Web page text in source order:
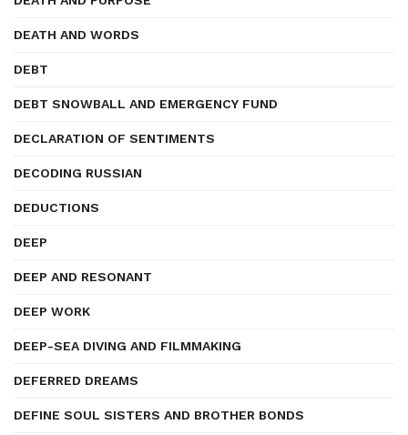
DEATH AND WORDS
DEBT
DEBT SNOWBALL AND EMERGENCY FUND
DECLARATION OF SENTIMENTS
DECODING RUSSIAN
DEDUCTIONS
DEEP
DEEP AND RESONANT
DEEP WORK
DEEP-SEA DIVING AND FILMMAKING
DEFERRED DREAMS
DEFINE SOUL SISTERS AND BROTHER BONDS